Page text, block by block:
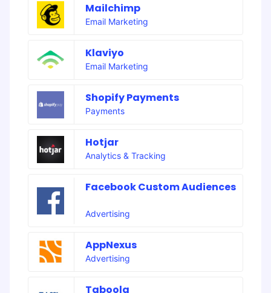
Mailchimp
Email Marketing
Klaviyo
Email Marketing
Shopify Payments
Payments
Hotjar
Analytics & Tracking
Facebook Custom Audiences
Advertising
AppNexus
Advertising
Taboola